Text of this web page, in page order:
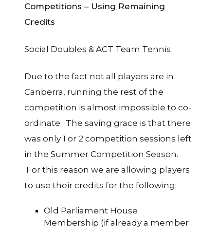
Competitions – Using Remaining
Credits
Social Doubles & ACT Team Tennis
Due to the fact not all players are in
Canberra, running the rest of the
competition is almost impossible to co-
ordinate. The saving grace is that there
was only 1 or 2 competition sessions left
in the Summer Competition Season.
For this reason we are allowing players
to use their credits for the following:
Old Parliament House
Membership (if already a member